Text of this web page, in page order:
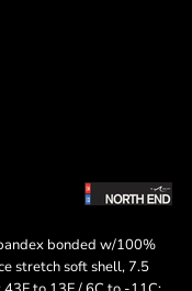
bonded w/100%
stretch soft shell, 7.5